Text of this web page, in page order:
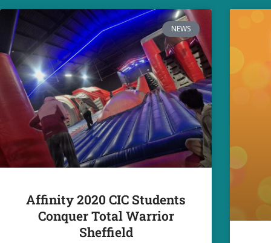
NEWS
Affinity 2020 CIC Students
Conquer Total Warrior
Sheffield